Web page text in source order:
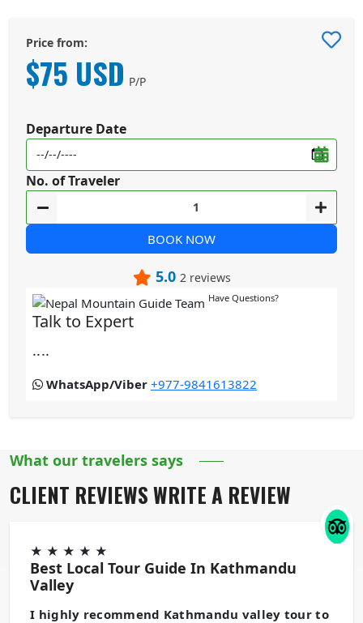
Price from:
$75 USD P/P
Departure Date
No. of Traveler
BOOK NOW
5.0 2 reviews
Have Questions?
Talk to Expert
....
WhatsApp/Viber +977-9841613822
What our travelers says
CLIENT REVIEWSWRITE A REVIEW
★ ★ ★ ★ ★
Best Local Tour Guide In Kathmandu
Valley
I highly recommend Kathmandu valley tour to